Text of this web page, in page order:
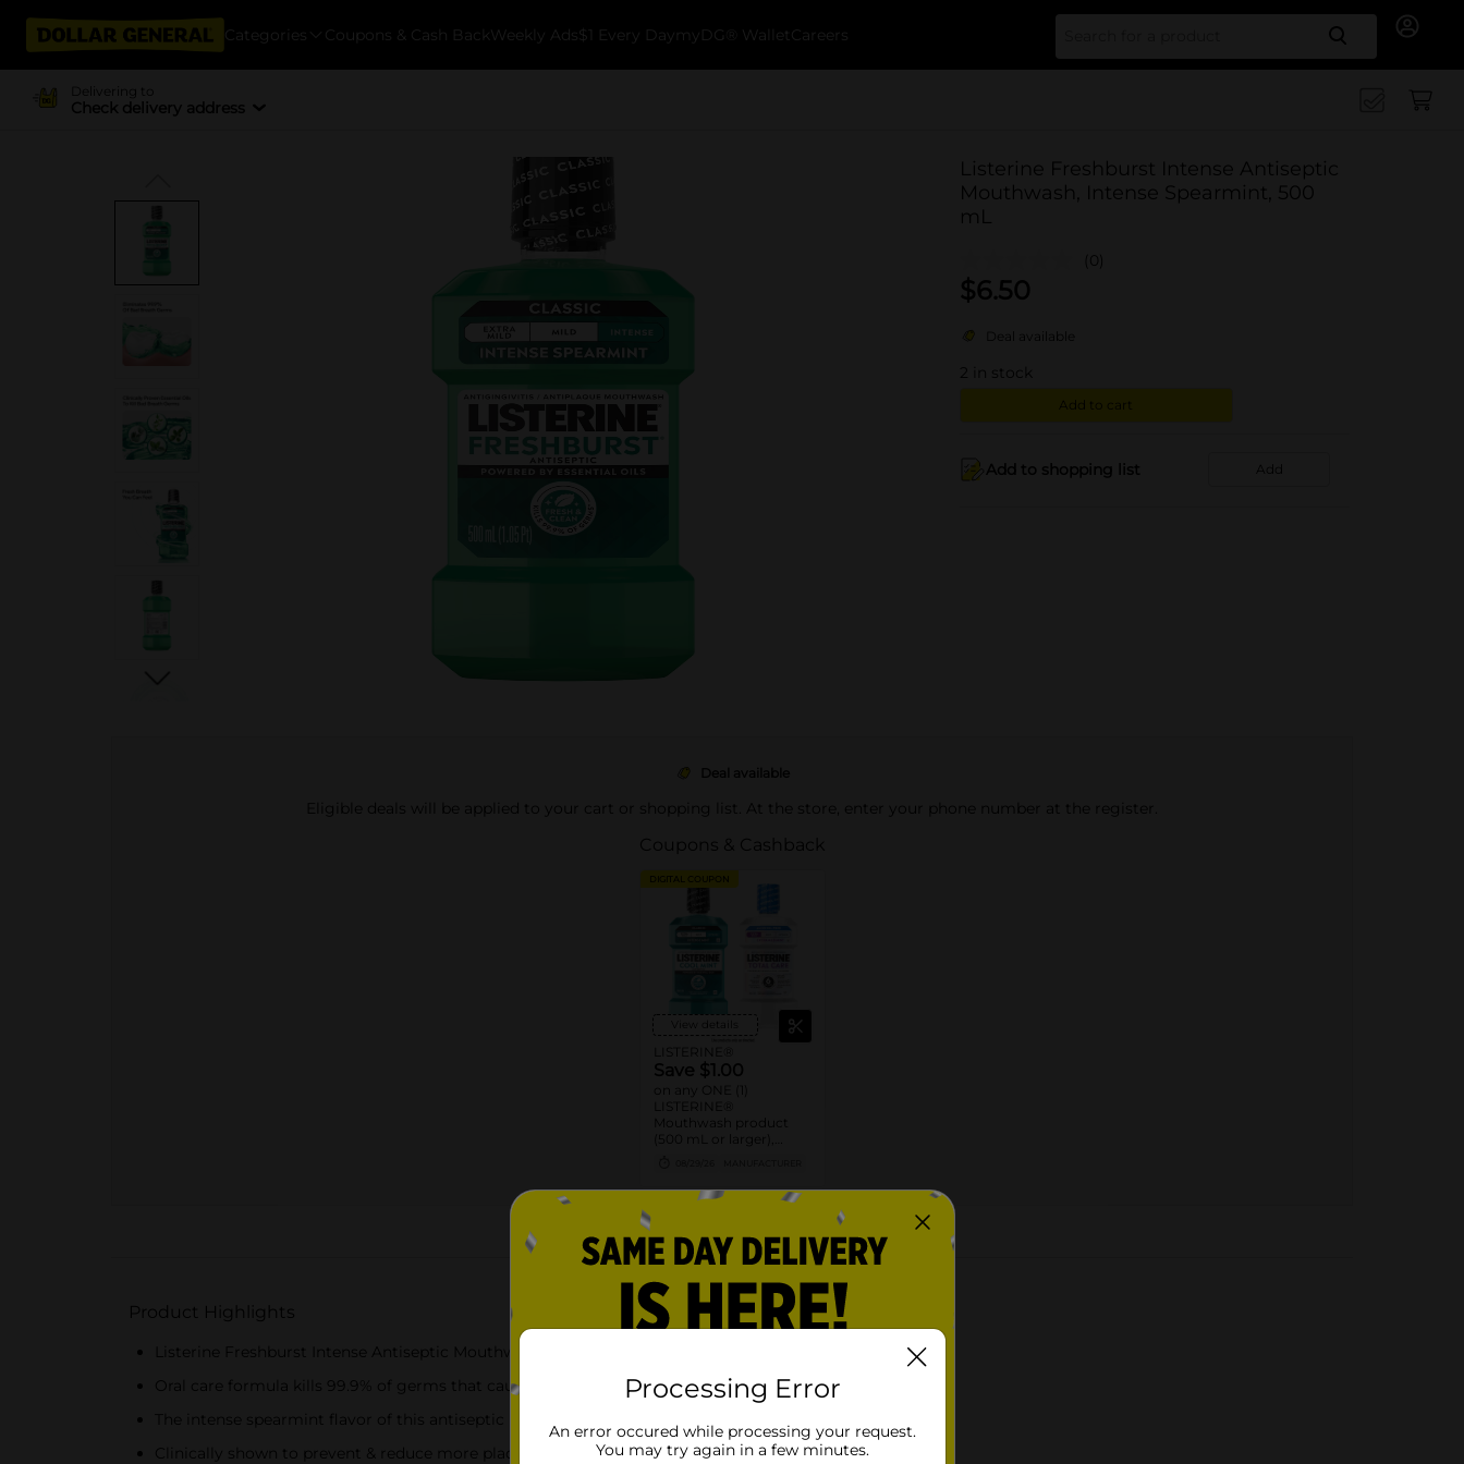
Categories Coupons & Cash Back Weekly Ads $1 Every Day myDG® Wallet Careers Search
Delivering to
Check delivery address
Listerine Freshburst Intense Antiseptic
Mouthwash, Intense Spearmint, 500
mL
(0)
$6.50
Deal available
2 in stock
Add to cart
Add to shopping list Add
Deal available
Eligible deals will be applied to your cart or shopping list. At the store, enter your phone number at the register.
Coupons & Cashback
DIGITAL COUPON
View details
LISTERINE®
Save $1.00
on any ONE (1)
LISTERINE®
Mouthwash product
(500 mL or larger),
use liquid packs (15 ct or
About this Product
Product Highlights
Listerine Freshburst Intense Antiseptic Mouthwash for fresh breath and gingivitis protection
Oral care formula kills 99.9% of germs that cause bad breath, plaque, & gingivitis
The intense spearmint flavor of this antiseptic mouthwash leaves your mouth feeling clean*
Clinically shown to prevent & reduce more plaque and gingivitis than brushing and flossing alone
Processing Error
An error occured while processing your request.
You may try again in a few minutes.